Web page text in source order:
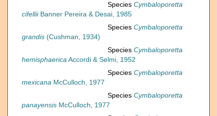
Species Cymbaloporetta
cifelliiBanner Pereira & Desai, 1985
Species Cymbaloporetta
grandis (Cushman, 1934)
Species Cymbaloporetta
hemisphaericaAccordi & Selmi, 1952
Species Cymbaloporetta
mexicana McCulloch, 1977
Species Cymbaloporetta
panayensis McCulloch, 1977